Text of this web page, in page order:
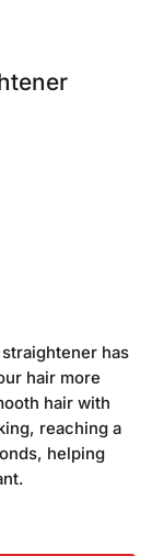
has
hair more
hair with
reaching a
helping